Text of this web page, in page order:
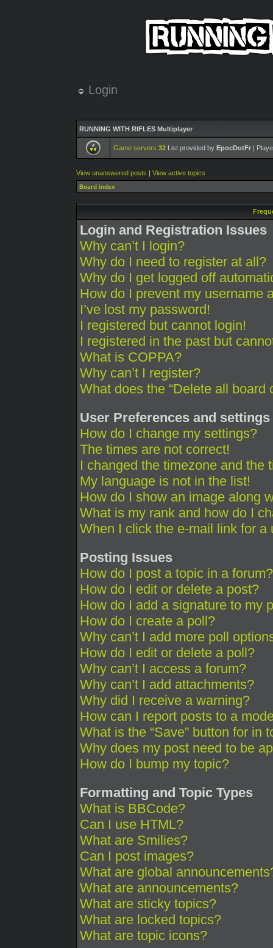
Login
RUNNING WITH RIFLES Multiplayer
Game servers 32 List provided by EpocDotFr |
View unanswered posts | View active topics
Board index
Login and Registration Issues
Why can’t I login?
Why do I need to register at all?
Why do I get logged off
How do I prevent my username
I’ve lost my password!
I registered but cannot login!
I registered in the past but
What is COPPA?
Why can’t I register?
What does the “Delete all board
User Preferences and settings
How do I change my settings?
The times are not correct!
I changed the timezone and the
My language is not in the list!
How do I show an image along
What is my rank and how do I
When I click the e-mail link for a
Posting Issues
How do I post a topic in a forum?
How do I edit or delete a post?
How do I add a signature to my
How do I create a poll?
Why can’t I add more poll
How do I edit or delete a poll?
Why can’t I access a forum?
Why can’t I add attachments?
Why did I receive a warning?
How can I report posts to a
What is the “Save” button for in
Why does my post need to be
How do I bump my topic?
Formatting and Topic Types
What is BBCode?
Can I use HTML?
What are Smilies?
Can I post images?
What are global
What are announcements?
What are sticky topics?
What are locked topics?
What are topic icons?